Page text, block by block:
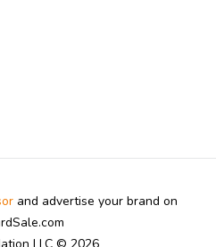
and advertise your brand on